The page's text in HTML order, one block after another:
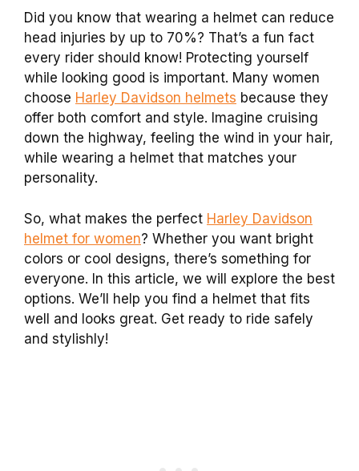
Did you know that wearing a helmet can reduce
head injuries by up to 70%? That’s a fun fact
every rider should know! Protecting yourself
while looking good is important. Many women
choose Harley Davidson helmets because they
offer both comfort and style. Imagine cruising
down the highway, feeling the wind in your hair,
while wearing a helmet that matches your
personality.
So, what makes the perfect Harley Davidson
helmet for women? Whether you want bright
colors or cool designs, there’s something for
everyone. In this article, we will explore the best
options. We’ll help you find a helmet that fits
well and looks great. Get ready to ride safely
and stylishly!